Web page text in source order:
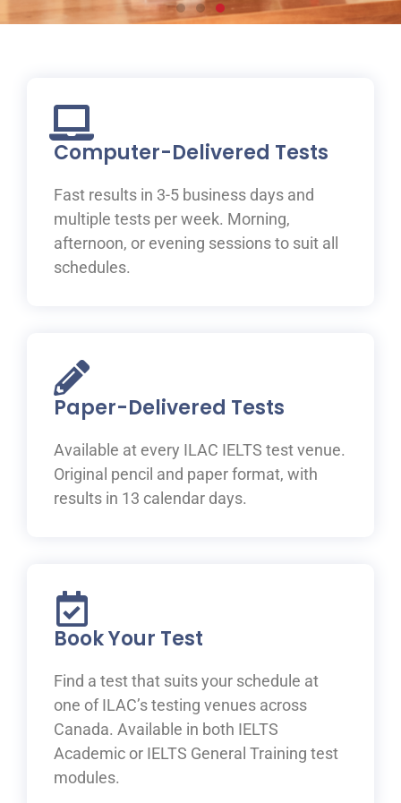
will be guided to IELTS success with the help of our
expert teachers.
Learn More
Computer-Delivered Tests
Fast results in 3-5 business days and
multiple tests per week. Morning,
afternoon, or evening sessions to suit all
schedules.
Paper-Delivered Tests
Available at every ILAC IELTS test venue.
Original pencil and paper format, with
results in 13 calendar days.
Book Your Test
Find a test that suits your schedule at
one of ILAC’s testing venues across
Canada. Available in both IELTS
Academic or IELTS General Training test
modules.